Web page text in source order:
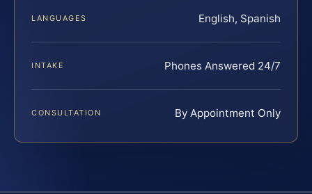
LANGUAGES English, Spanish
INTAKE Phones Answered 24/7
CONSULTATION By Appointment Only